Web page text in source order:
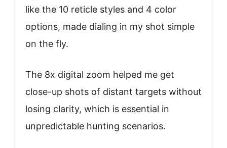
like the 10 reticle styles and 4 color
options, made dialing in my shot simple
on the fly.
The 8x digital zoom helped me get
close-up shots of distant targets without
losing clarity, which is essential in
unpredictable hunting scenarios.